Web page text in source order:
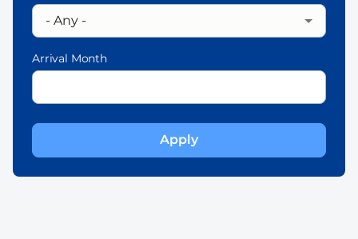
Arrival Month